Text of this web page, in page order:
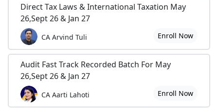
Direct Tax Laws & International Taxation May
26,Sept 26 & Jan 27
CA Arvind Tuli Enroll Now
Audit Fast Track Recorded Batch For May
26,Sept 26 & Jan 27
CA Aarti Lahoti Enroll Now